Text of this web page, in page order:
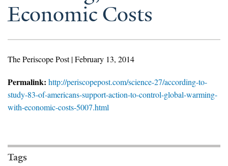
News & Media
Blog
Climate Change in the American Mind (CCAM)
Economic Costs
The Periscope Post | February 13, 2014
Permalink: http://periscopepost.com/science-27/according-to-
study-83-of-americans-support-action-to-control-global-warming-
with-economic-costs-5007.html
Tags